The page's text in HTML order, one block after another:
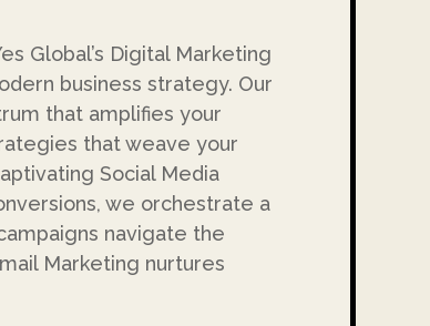
Global’s Digital Marketing
business strategy. Our
that amplifies your
that weave your
Social Media
we orchestrate a
navigate the
Marketing nurtures